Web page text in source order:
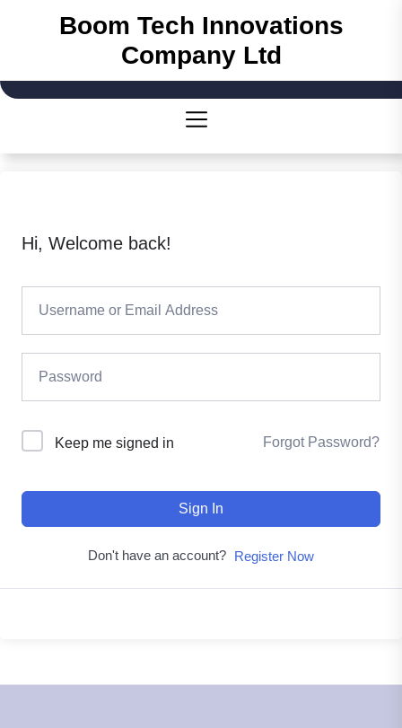
content
Boom Tech Innovations
Company Ltd
Hi, Welcome back!
Keep me signed in Forgot Password?
Sign In
Don't have an account? Register Now